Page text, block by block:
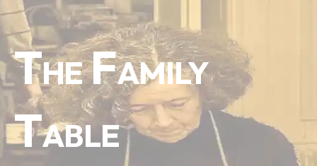
The Family
Table